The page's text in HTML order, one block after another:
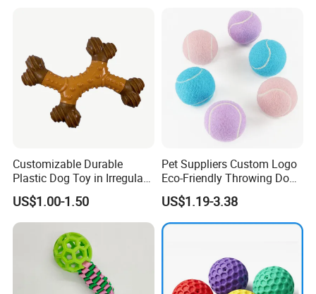
Customizable Durable
Plastic Dog Toy in Irregular
Bone Shape for Practice
US$1.00-1.50
Pet Suppliers Custom Logo
Eco-Friendly Throwing Dog
Chew Toys Wholesale
Rubber Pet Tennis Balls
Interactive Dog Toy Ball
US$1.19-3.38